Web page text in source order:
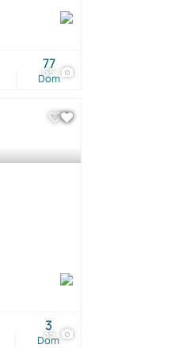
55
Dom
77
35
Dom
3